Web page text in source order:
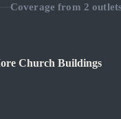
Coverage from 2
Church Buildings